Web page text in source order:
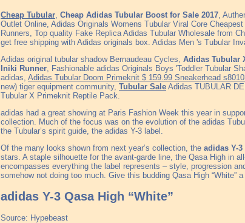
Cheap Tubular Cheap Adidas Tubular Boost for Sale 2017 ,
Outlet Online, Adidas Originals Womens Tubular Viral Core
Runners, Top quality Fake Replica Adidas Tubular Wholesale from
get free shipping with Adidas originals box. Adidas Men 's Tubular
Adidas original tubular shadow Bernaudeau Cycles, Adidas Tubular
Iniki Runner , Fashionable adidas Originals Boys 'Toddler Tubular
adidas, Adidas Tubular Doom Primeknit $ 159.99 Sneakerhead
new) tiger equipment community, Tubular Sale Adidas TUBULAR
Tubular X Primeknit Reptile Pack.
adidas had a great showing at Paris Fashion Week this year in
collection. Much of the focus was on the evolution of the adidas
the Tubular’s spirit guide, the adidas Y-3 label.
Of the many looks shown from next year’s collection, the adidas Y-3
stars. A staple silhouette for the avant-garde line, the Qasa High in
encompasses everything the label represents – style, progression
somehow not doing too much. Give this budding Qasa High “White”
adidas Y-3 Qasa High “White”
Source: Hypebeast